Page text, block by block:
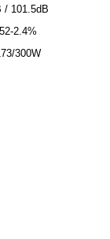
/ 101.5dB
2.4%
300W